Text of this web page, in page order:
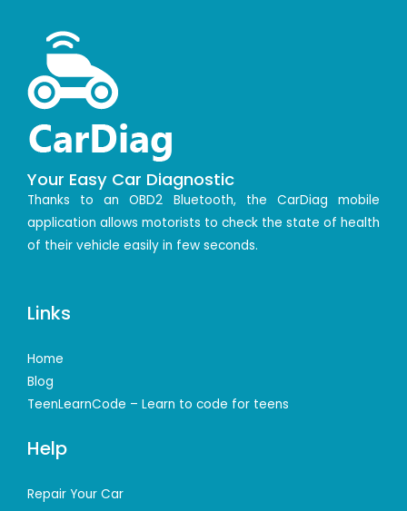
Your Easy Car Diagnostic
Thanks to an OBD2 Bluetooth, the CarDiag mobile
application allows motorists to check the state of health
of their vehicle easily in few seconds.
Links
Home
Blog
TeenLearnCode – Learn to code for teens
Help
Repair Your Car